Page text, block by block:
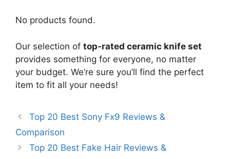
No products found.
Our selection of top-rated ceramic knife set
provides something for everyone, no matter
your budget. We’re sure you’ll find the perfect
item to fit all your needs!
Top 20 Best Sony Fx9 Reviews &
Comparison
Top 20 Best Fake Hair Reviews &